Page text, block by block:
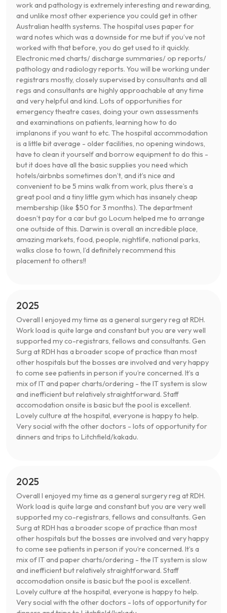
work and pathology is extremely interesting and rewarding,
and unlike most other experience you could get in other
Australian health systems. The hospital uses paper for
ward notes which was a downside for me but if you’ve not
worked with that before, you do get used to it quickly.
Electronic med charts/ discharge summaries/ op reports/
pathology and radiology reports. You will be working under
registrars mostly, closely supervised by consultants and all
regs and consultants are highly approachable at any time
and very helpful and kind. Lots of opportunities for
emergency theatre cases, doing your own assessments
and examinations on patients, learning how to do
implanons if you want to etc. The hospital accommodation
is a little bit average - older facilities, no opening windows,
have to clean it yourself and borrow equipment to do this -
but it does have all the basic supplies you need which
hotels/airbnbs sometimes don’t, and it’s nice and
convenient to be 5 mins walk from work, plus there’s a
great pool and a tiny little gym which has insanely cheap
membership (like $50 for 3 months). The department
doesn’t pay for a car but go Locum helped me to arrange
one outside of this. Darwin is overall an incredible place,
amazing markets, food, people, nightlife, national parks,
walks close to town, I’d definitely recommend this
placement to others!!
2025
Overall I enjoyed my time as a general surgery reg at RDH.
Work load is quite large and constant but you are very well
supported my co-registrars, fellows and consultants. Gen
Surg at RDH has a broader scope of practice than most
other hospitals but the bosses are involved and very happy
to come see patients in person if you’re concerned. It’s a
mix of IT and paper charts/ordering - the IT system is slow
and inefficient but relatively straightforward. Staff
accomodation onsite is basic but the pool is excellent.
Lovely culture at the hospital, everyone is happy to help.
Very social with the other doctors - lots of opportunity for
dinners and trips to Litchfield/kakadu.
2025
Overall I enjoyed my time as a general surgery reg at RDH.
Work load is quite large and constant but you are very well
supported my co-registrars, fellows and consultants. Gen
Surg at RDH has a broader scope of practice than most
other hospitals but the bosses are involved and very happy
to come see patients in person if you’re concerned. It’s a
mix of IT and paper charts/ordering - the IT system is slow
and inefficient but relatively straightforward. Staff
accomodation onsite is basic but the pool is excellent.
Lovely culture at the hospital, everyone is happy to help.
Very social with the other doctors - lots of opportunity for